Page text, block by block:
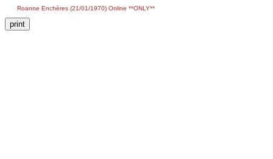
Roanne Enchères (21/01/1970) Online **ONLY**